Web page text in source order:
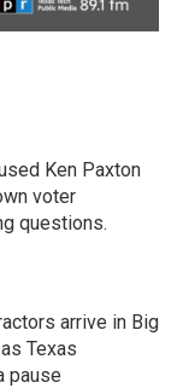
Ken Paxton
voter
questions.
arrive in Big
Texas
pause